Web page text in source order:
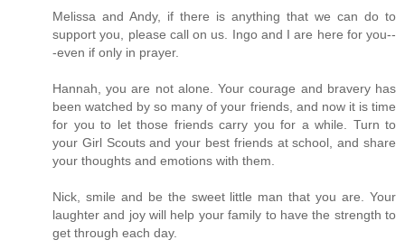
Melissa and Andy, if there is anything that we can do to
support you, please call on us. Ingo and I are here for you--
-even if only in prayer.
Hannah, you are not alone. Your courage and bravery has
been watched by so many of your friends, and now it is time
for you to let those friends carry you for a while. Turn to
your Girl Scouts and your best friends at school, and share
your thoughts and emotions with them.
Nick, smile and be the sweet little man that you are. Your
laughter and joy will help your family to have the strength to
get through each day.